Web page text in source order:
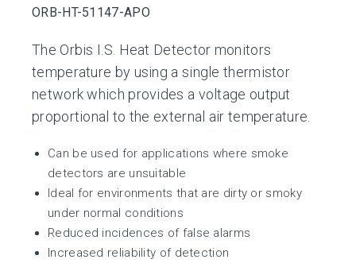
ORB-HT-51147-APO
The Orbis I.S. Heat Detector monitors
temperature by using a single thermistor
network which provides a voltage output
proportional to the external air temperature.
Can be used for applications where smoke
detectors are unsuitable
Ideal for environments that are dirty or smoky
under normal conditions
Reduced incidences of false alarms
Increased reliability of detection